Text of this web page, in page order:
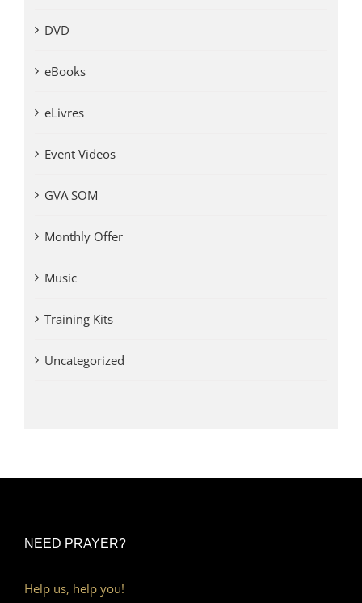
DVD
eBooks
eLivres
Event Videos
GVA SOM
Monthly Offer
Music
Training Kits
Uncategorized
NEED PRAYER?
Help us, help you!